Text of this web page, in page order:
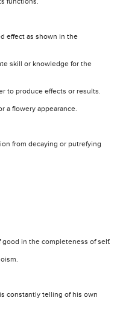
effect as shown in the
skill or knowledge for the
to produce effects or results.
a flowery appearance.
from decaying or putrefying
in the completeness of self.
constantly telling of his own